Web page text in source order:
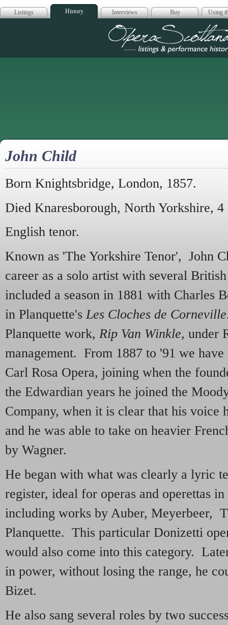
Listings History Interviews Buy Using
Opera
John Child
Born Knightsbridge, London, 1857.
Died Knaresborough, North Yorkshire, 4
English tenor.
Known as 'The Yorkshire Tenor', John
career as a solo artist with several
included a season in 1881 with Charles
in Planquette'sLes Cloches de Corneville
Planquette work, Rip Van Winkle, under
management. From 1887 to '91 we
Carl Rosa Opera, joining when the
the Edwardian years he joined the
Company, when it is clear that his voice
and he was able to take on heavier
by Wagner.
He began with what was clearly a lyric
register, ideal for operas and operettas
including works by Auber, Meyerbeer,
Planquette. This particular Donizetti
would also come into this category.
in power, without losing the range, he
Bizet.
He also sang several roles by two